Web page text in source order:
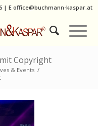
| E office@buchmann-kaspar.at
Copyright
& Events /